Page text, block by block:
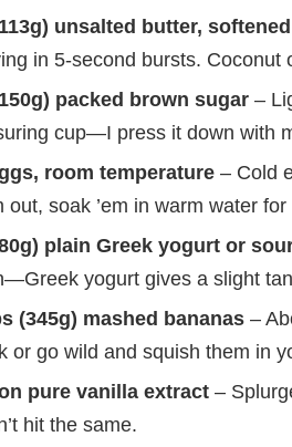
unsalted butter, softened
in 5-second bursts. Coconut
packed brown sugar –
cup—I press it down with
room temperature – Cold
out, soak ’em in warm water
plain Greek yogurt or
yogurt gives a slight
(345g) mashed bananas –
or go wild and squish them in
pure vanilla extract –
hit the same.